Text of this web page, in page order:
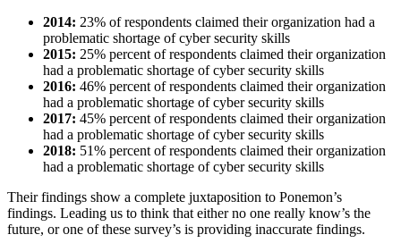
2014: 23% of respondents claimed their organization had a
problematic shortage of cyber security skills
2015: 25% percent of respondents claimed their organization
had a problematic shortage of cyber security skills
2016: 46% percent of respondents claimed their organization
had a problematic shortage of cyber security skills
2017: 45% percent of respondents claimed their organization
had a problematic shortage of cyber security skills
2018: 51% percent of respondents claimed their organization
had a problematic shortage of cyber security skills
Their findings show a complete juxtaposition to Ponemon’s
findings. Leading us to think that either no one really know’s the
future, or one of these survey’s is providing inaccurate findings.